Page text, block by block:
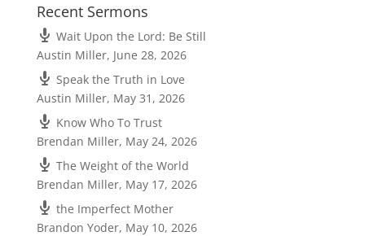
Recent Sermons
Wait Upon the Lord: Be Still
Austin Miller, June 28, 2026
Speak the Truth in Love
Austin Miller, May 31, 2026
Know Who To Trust
Brendan Miller, May 24, 2026
The Weight of the World
Brendan Miller, May 17, 2026
the Imperfect Mother
Brandon Yoder, May 10, 2026